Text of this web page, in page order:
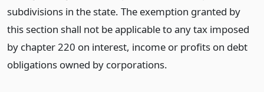
subdivisions in the state. The exemption granted by
this section shall not be applicable to any tax imposed
by chapter 220 on interest, income or profits on debt
obligations owned by corporations.